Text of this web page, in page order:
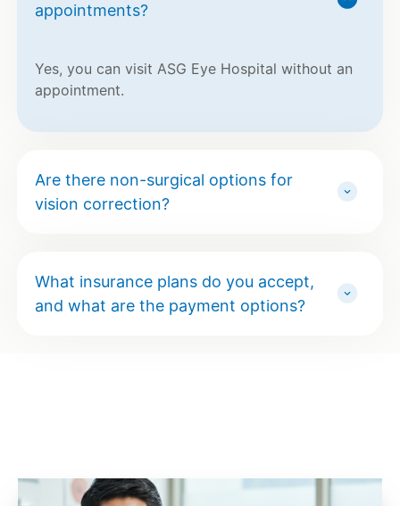
appointments?
Yes, you can visit ASG Eye Hospital without an
appointment.
Are there non-surgical options for
vision correction?
What insurance plans do you accept,
and what are the payment options?